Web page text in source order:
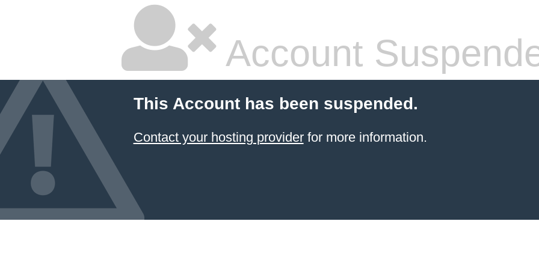
Account
This Account has been suspended.
Contact your hosting providerfor more information.